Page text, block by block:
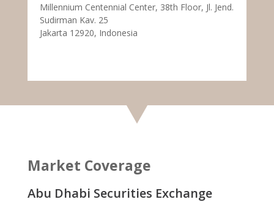
Millennium Centennial Center, 38th Floor, Jl. Jend.
Sudirman Kav. 25
Jakarta 12920, Indonesia
Market Coverage
Abu Dhabi Securities Exchange